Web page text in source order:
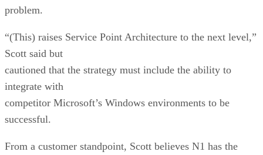
problem.
“(This) raises Service Point Architecture to the next level,”
Scott said but
cautioned that the strategy must include the ability to
integrate with
competitor Microsoft’s Windows environments to be
successful.
From a customer standpoint, Scott believes N1 has the